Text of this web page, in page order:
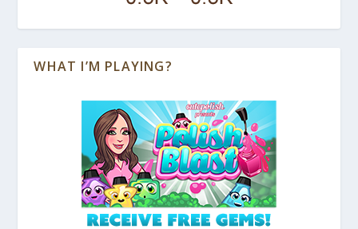
WHAT I’M PLAYING?